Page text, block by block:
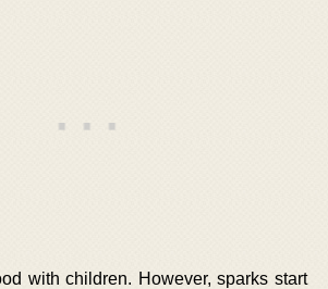
with children. However, sparks start